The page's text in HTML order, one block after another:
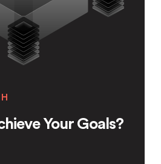
Your Goals?